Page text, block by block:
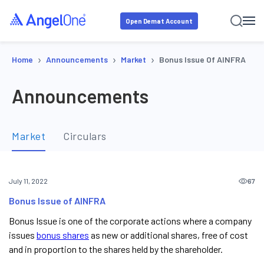
Open Demat Account
Home › Announcements › Market › Bonus Issue Of AINFRA
Announcements
Market Circulars
July 11, 2022 67
Bonus Issue of AINFRA
Bonus Issue is one of the corporate actions where a company
issues bonus shares as new or additional shares, free of cost
and in proportion to the shares held by the shareholder.